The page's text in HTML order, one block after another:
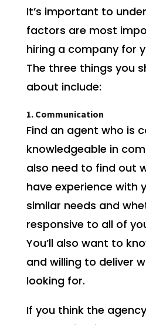
It’s important to
factors are most
hiring a company for
The three things you
about include:
1. Communication
Find an agent who is
knowledgeable in
also need to find out
have experience with
similar needs and
responsive to all of
You’ll also want to
and willing to deliver
looking for.
If you think the